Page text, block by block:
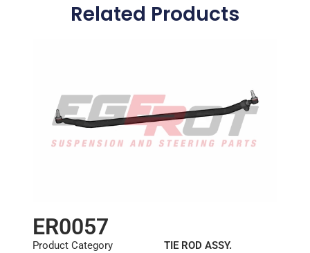
Related Products
ER0057
Product Category TIE ROD ASSY.